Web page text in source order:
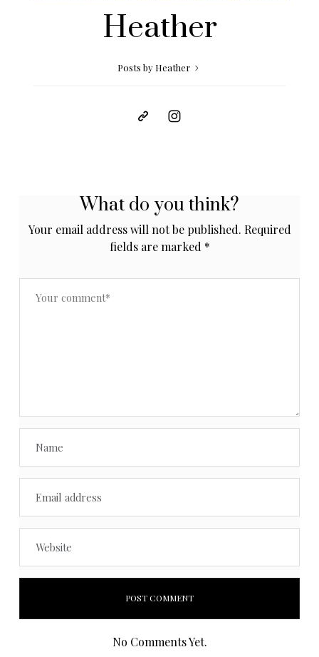
Heather
Posts by Heather
What do you think?
Your email address will not be published. Required
fields are marked *
No Comments Yet.